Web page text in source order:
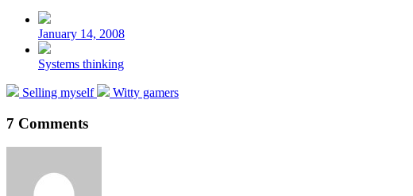
Post
date
January 14, 2008
Posted
Systems thinking
Previous
Selling myself
Next
Witty gamers
7 Comments